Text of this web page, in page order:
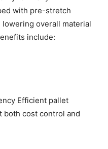
with pre-stretch
overall material
include:
Efficient pallet
both cost control and